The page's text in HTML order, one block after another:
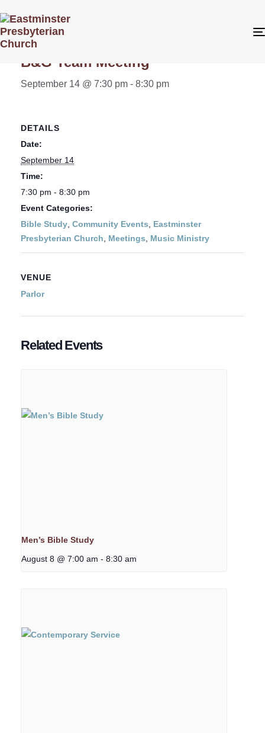
« All Events
B&G Team Meeting
September 14 @ 7:30 pm - 8:30 pm
DETAILS
Date:
September 14
Time:
7:30 pm - 8:30 pm
Event Categories:
Bible Study Community Events
Eastminster
Presbyterian Church
Meetings Music Ministry
VENUE
Parlor
Related Events
Men’s Bible Study
August 8 @ 7:00 am - 8:30 am